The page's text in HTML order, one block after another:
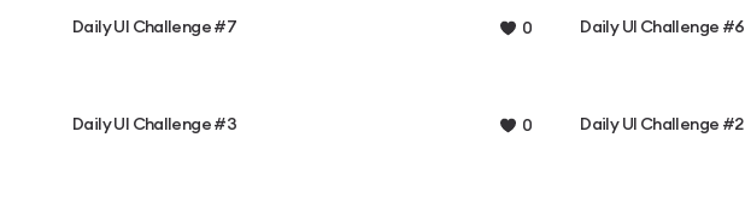
Daily UI Challenge #7 0 Daily UI Challenge #6
Daily UI Challenge #3 0 Daily UI Challenge #2